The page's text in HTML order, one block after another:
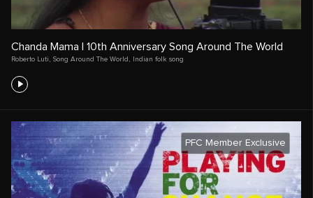
Chanda Mama | 10th Anniversary Song Around The World
Roberto Luti Song Around The World Indian folk song
PFC Member Exclusive